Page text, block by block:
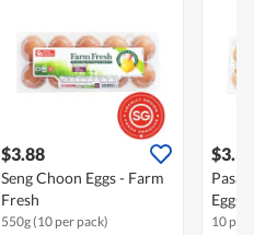
$3.88
Seng Choon Eggs - Farm
Fresh
550g (10 per pack)
$3.34
Eggs
10 per